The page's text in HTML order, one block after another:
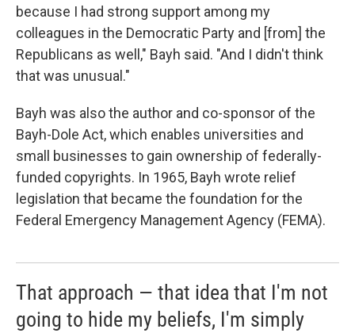
because I had strong support among my
colleagues in the Democratic Party and [from] the
Republicans as well," Bayh said. "And I didn't think
that was unusual."
Bayh was also the author and co-sponsor of the
Bayh-Dole Act, which enables universities and
small businesses to gain ownership of federally-
funded copyrights. In 1965, Bayh wrote relief
legislation that became the foundation for the
Federal Emergency Management Agency (FEMA).
That approach — that idea that I'm not
going to hide my beliefs, I'm simply